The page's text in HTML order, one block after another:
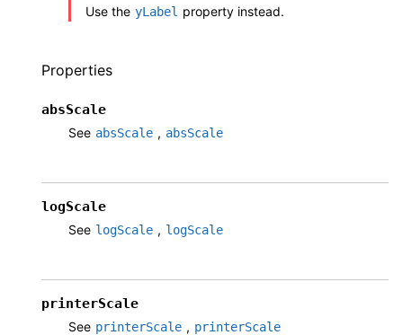
Use the yLabel property instead.
Properties
absScale
See absScale , absScale
logScale
See logScale , logScale
printerScale
See printerScale , printerScale